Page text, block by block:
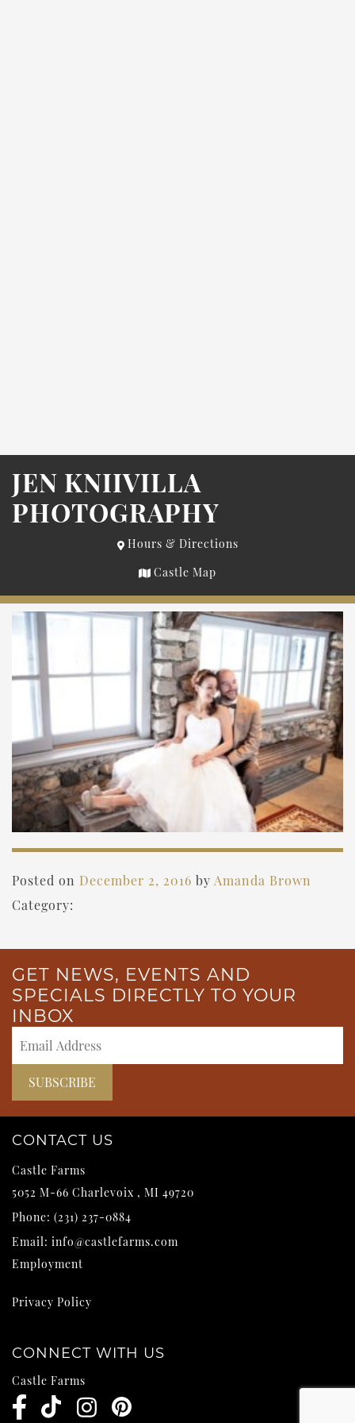
JEN KNIIVILLA
PHOTOGRAPHY
Hours & Directions
Castle Map
Posted on December 2, 2016 by Amanda Brown
Category:
GET NEWS, EVENTS AND
SPECIALS DIRECTLY TO YOUR
INBOX
CONTACT US
Castle Farms
5052 M-66 Charlevoix , MI 49720
Phone: (231) 237-0884
Email: info@castlefarms.com
Employment
Privacy Policy
CONNECT WITH US
Castle Farms